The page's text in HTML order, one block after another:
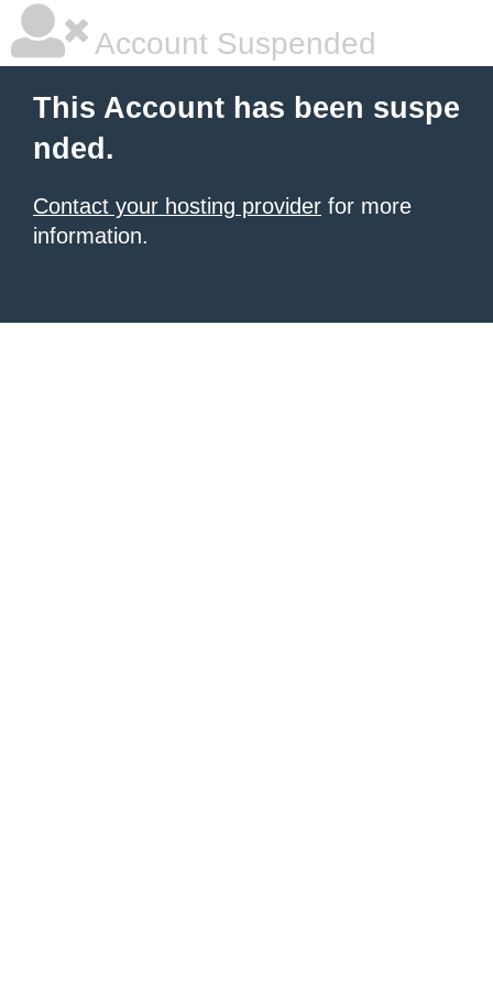
Account Suspended
This Account has been suspe
nded.
Contact your hosting provider for more
information.